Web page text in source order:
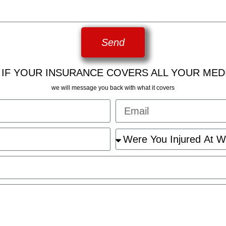
Send
YOUR INSURANCE COVERS ALL YOUR
we will message you back with what it covers